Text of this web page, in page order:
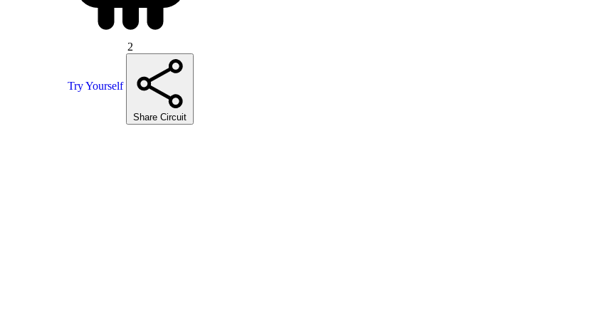
2
Try Yourself
Share Circuit